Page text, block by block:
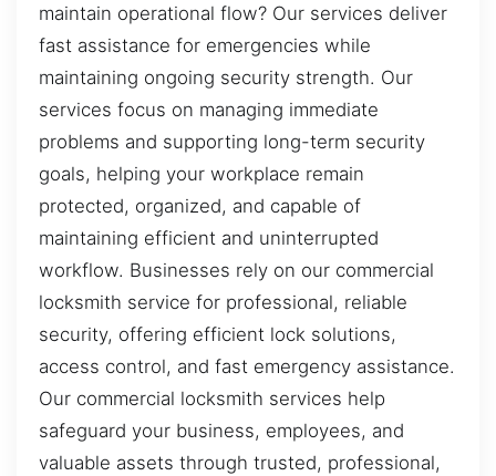
maintain operational flow? Our services deliver
fast assistance for emergencies while
maintaining ongoing security strength. Our
services focus on managing immediate
problems and supporting long-term security
goals, helping your workplace remain
protected, organized, and capable of
maintaining efficient and uninterrupted
workflow. Businesses rely on our commercial
locksmith service for professional, reliable
security, offering efficient lock solutions,
access control, and fast emergency assistance.
Our commercial locksmith services help
safeguard your business, employees, and
valuable assets through trusted, professional,